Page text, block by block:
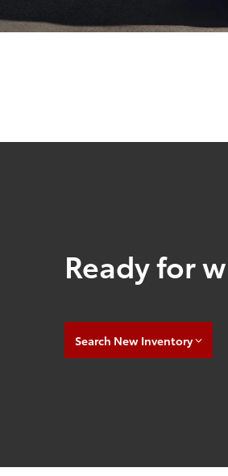
Ready for
Search New Inventory